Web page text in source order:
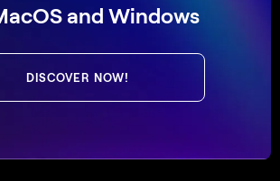
and Windows
DISCOVER NOW!